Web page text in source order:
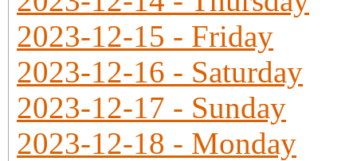
2023-12-15 - Friday
2023-12-16 - Saturday
2023-12-17 - Sunday
2023-12-18 - Monday